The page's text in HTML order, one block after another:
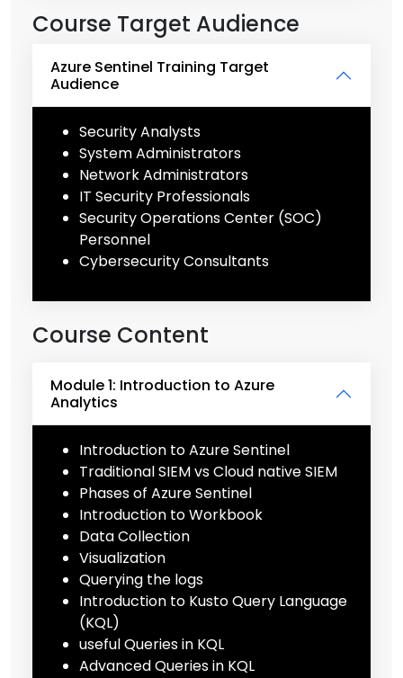
Course Target Audience
Azure Sentinel Training Target
Audience
Security Analysts
System Administrators
Network Administrators
IT Security Professionals
Security Operations Center (SOC)
Personnel
Cybersecurity Consultants
Course Content
Module 1: Introduction to Azure
Analytics
Introduction to Azure Sentinel
Traditional SIEM vs Cloud native SIEM
Phases of Azure Sentinel
Introduction to Workbook
Data Collection
Visualization
Querying the logs
Introduction to Kusto Query Language
(KQL)
useful Queries in KQL
Advanced Queries in KQL